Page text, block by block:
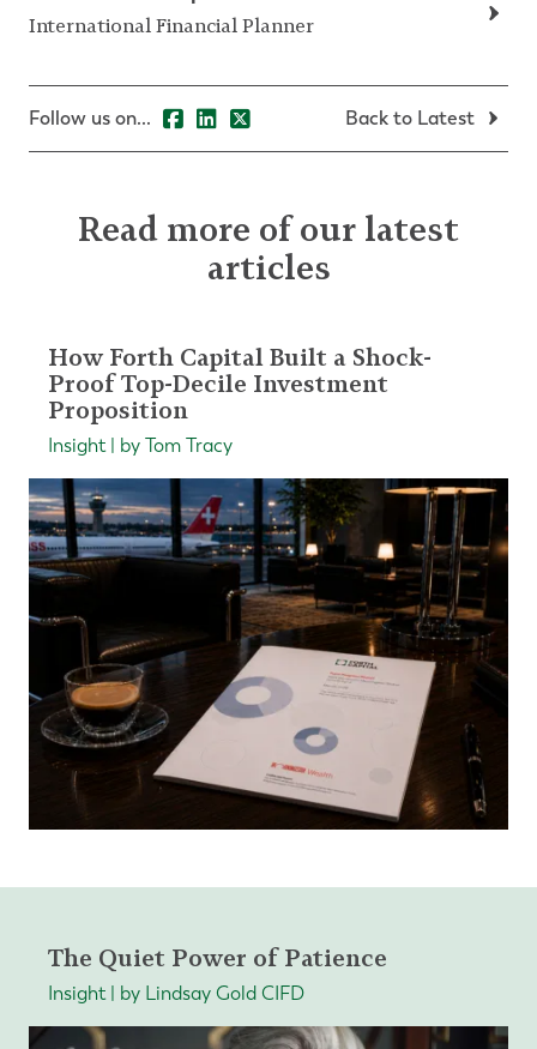
International Financial Planner
Follow us on... Back to Latest
Read more of our latest
articles
How Forth Capital Built a Shock-
Proof Top-Decile Investment
Proposition
Insight | by Tom Tracy
The Quiet Power of Patience
Insight | by Lindsay Gold CIFD